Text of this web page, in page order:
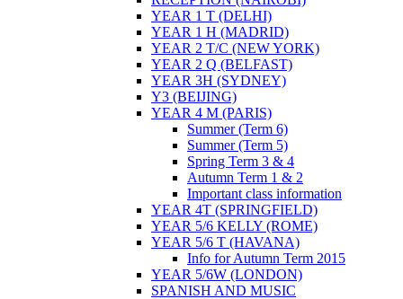
YEAR 1 T (DELHI)
YEAR 1 H (MADRID)
YEAR 2 T/C (NEW YORK)
YEAR 2 Q (BELFAST)
YEAR 3H (SYDNEY)
Y3 (BEIJING)
YEAR 4 M (PARIS)
Summer (Term 6)
Summer (Term 5)
Spring Term 3 & 4
Autumn Term 1 & 2
Important class information
YEAR 4T (SPRINGFIELD)
YEAR 5/6 KELLY (ROME)
YEAR 5/6 T (HAVANA)
Info for Autumn Term 2015
YEAR 5/6W (LONDON)
SPANISH AND MUSIC